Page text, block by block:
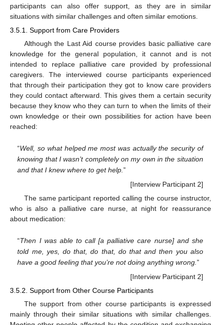
participants can also offer support, as they are in similar
situations with similar challenges and often similar emotions.
3.5.1. Support from Care Providers
Although the Last Aid course provides basic palliative care
knowledge for the general population, it cannot and is not
intended to replace palliative care provided by professional
caregivers. The interviewed course participants experienced
that through their participation they got to know care providers
they could contact afterward. This gives them a certain security
because they know who they can turn to when the limits of their
own knowledge or their own possibilities for action have been
reached:
“Well, so what helped me most was actually the security of
knowing that I wasn’t completely on my own in the situation
and that I knew where to get help.”
[Interview Participant 2]
The same participant reported calling the course instructor,
who is also a palliative care nurse, at night for reassurance
about medication:
“Then I was able to call [a palliative care nurse] and she
told me, yes, do that, do that, do that and then you also
have a good feeling that you’re not doing anything wrong.”
[Interview Participant 2]
3.5.2. Support from Other Course Participants
The support from other course participants is expressed
mainly through their similar situations with similar challenges.
12. May
13. May
14. May
15. May
16. May
17. May
18. May
19. May
20. May
22. May
23. May
24. May
25. May
26. May
27. May
28. May
29. May
30. May
1. Jun
2. Jun
3. Jun
4. Jun
5. Jun
6. Jun
7. Jun
8. Jun
9. Jun
11. Jun
12. Jun
13. Jun
14. Jun
15. Jun
16. Jun
17. Jun
18. Jun
19. Jun
21. Jun
22. Jun
23. Jun
24. Jun
25. Jun
26. Jun
27. Jun
28. Jun
29. Jun
1. Jul
2. Jul
3. Jul
4. Jul
5. Jul
6. Jul
7. Jul
8. Jul
9. Jul
11. Jul
12. Jul
13. Jul
14. Jul
15. Jul
16. Jul
17. Jul
18. Jul
19. Jul
21. Jul
22. Jul
23. Jul
24. Jul
25. Jul
26. Jul
27. Jul
28. Jul
29. Jul
31. Jul
1. Aug
2. Aug
3. Aug
4. Aug
5. Aug
6. Aug
7. Aug
8. Aug